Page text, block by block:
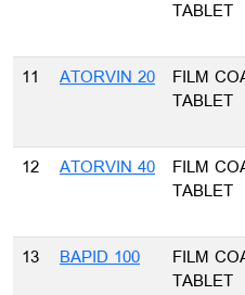
TABLET
11 ATORVIN 20
FILM
TABLET
12 ATORVIN 40
FILM
TABLET
13 BAPID 100
FILM
TABLET